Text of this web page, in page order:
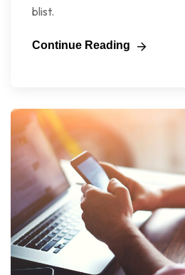
blist.
Continue Reading